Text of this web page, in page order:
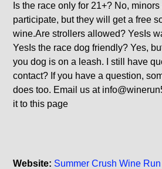
Is the race only for 21+? No,
participate, but they will get a free
wine.Are strollers allowed? YesIs
YesIs the race dog friendly? Yes,
you dog is on a leash. I still have
contact? If you have a question,
does too. Email us at
it to this page
Website: Summer Crush Wine